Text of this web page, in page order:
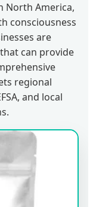
North America,
consciousness
are
that can provide
regional
and local